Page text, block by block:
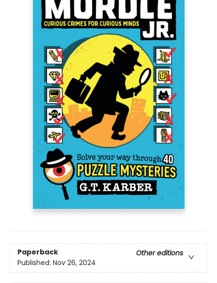
Paperback
Other editions
Published: Nov 26, 2024